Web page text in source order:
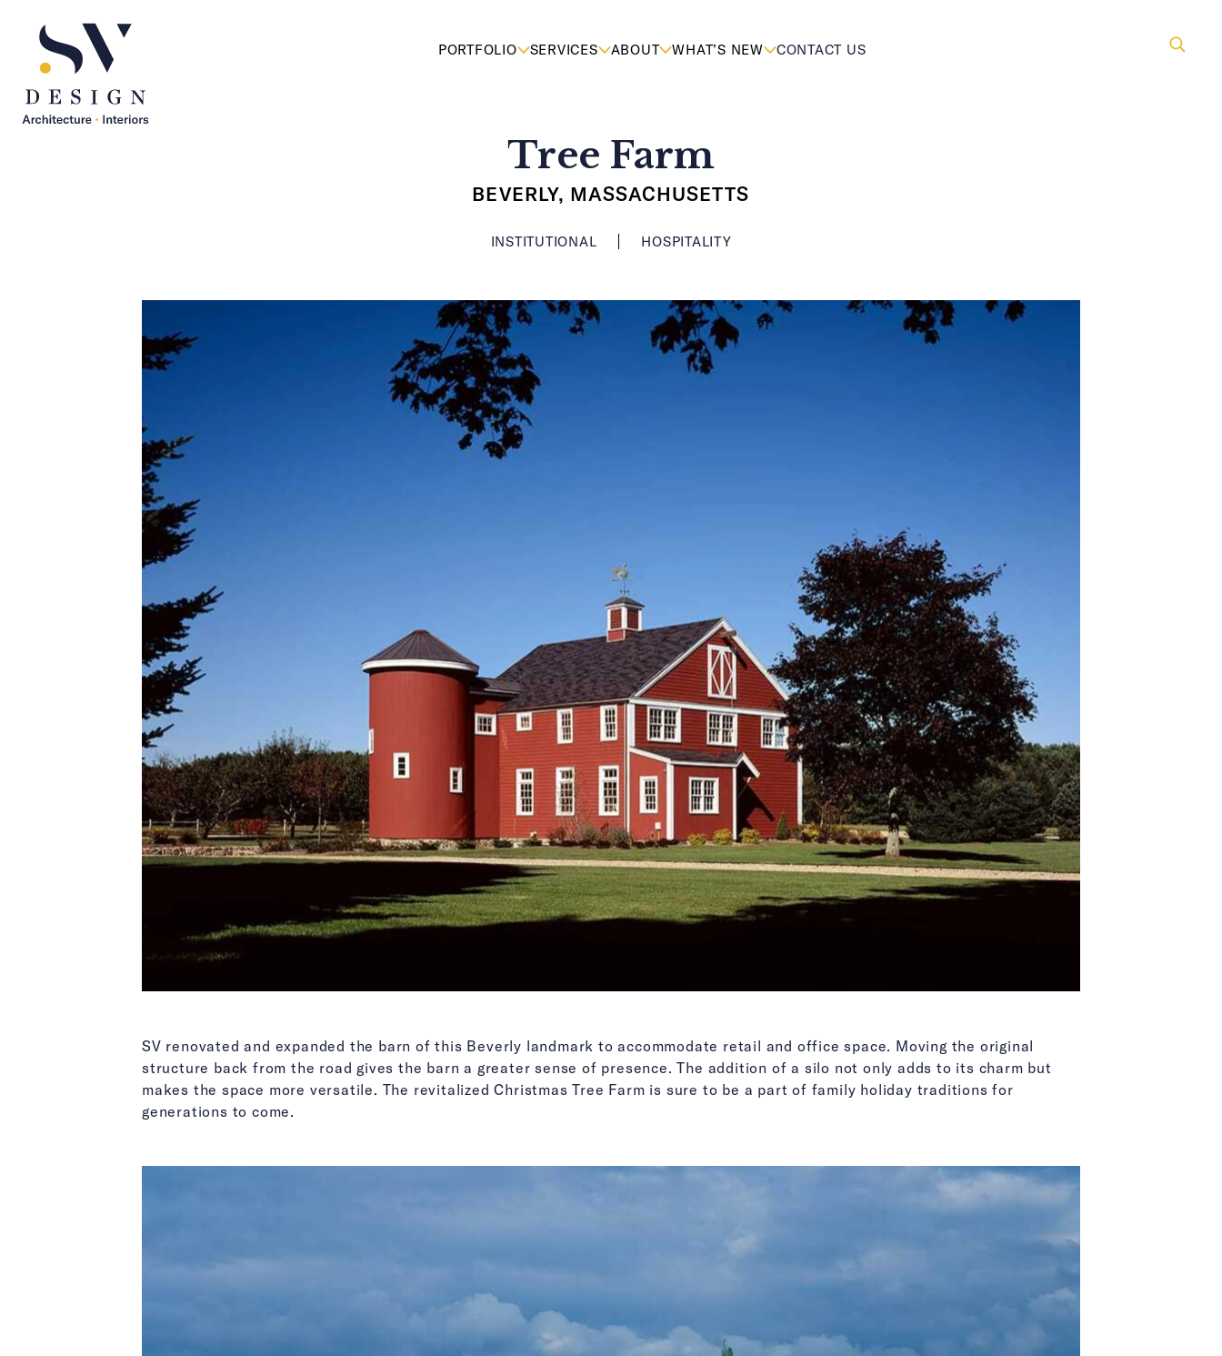
PORTFOLIO SERVICES ABOUT WHAT’S NEW CONTACT US
Tree Farm
BEVERLY, MASSACHUSETTS
INSTITUTIONAL HOSPITALITY
SV renovated and expanded the barn of this Beverly landmark to accommodate retail and office space. Moving the original
structure back from the road gives the barn a greater sense of presence. The addition of a silo not only adds to its charm but
makes the space more versatile. The revitalized Christmas Tree Farm is sure to be a part of family holiday traditions for
generations to come.